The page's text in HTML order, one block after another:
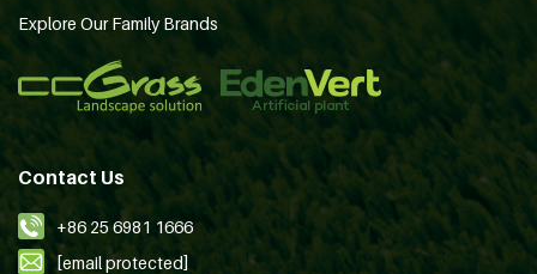
Explore Our Family Brands
Contact Us
+86 25 6981 1666
[email protected]